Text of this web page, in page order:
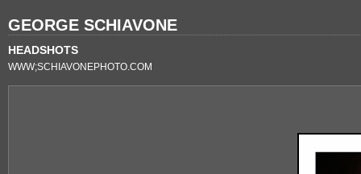
GEORGE SCHIAVONE
HEADSHOTS
WWW;SCHIAVONEPHOTO.COM